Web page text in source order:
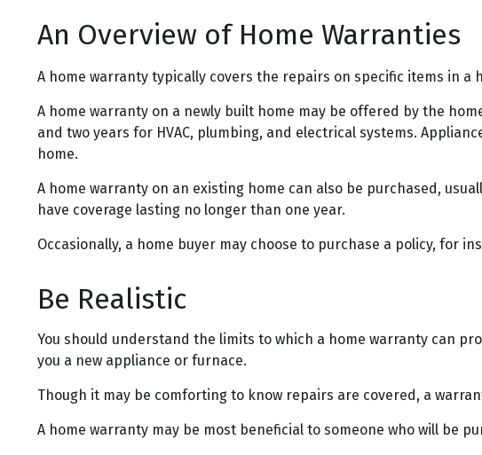
An Overview of Home Warranties
A home warranty typically covers the repairs on specific items in
A home warranty on a newly built home may be offered by the
and two years for HVAC, plumbing, and electrical systems.
home.
A home warranty on an existing home can also be purchased,
have coverage lasting no longer than one year.
Occasionally, a home buyer may choose to purchase a policy, for
Be Realistic
You should understand the limits to which a home warranty can
you a new appliance or furnace.
Though it may be comforting to know repairs are covered, a
A home warranty may be most beneficial to someone who will be